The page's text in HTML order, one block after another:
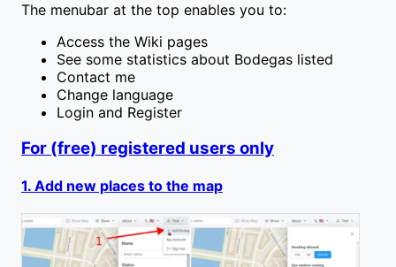
The menubar at the top enables you to:
Access the Wiki pages
See some statistics about Bodegas listed
Contact me
Change language
Login and Register
For (free) registered users only
1. Add new places to the map